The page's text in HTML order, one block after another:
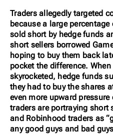
Traders allegedly targeted
because a large
sold short by hedge funds
short sellers borrowed
hoping to buy them back
pocket the difference.
skyrocketed, hedge funds
they had to buy the shares
even more upward
traders are portraying short
and Robinhood traders as
any good guys and bad